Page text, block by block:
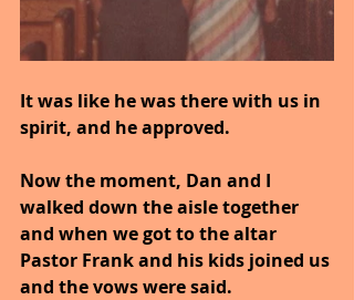
It was like he was there with us in
spirit, and he approved.
Now the moment, Dan and I
walked down the aisle together
and when we got to the altar
Pastor Frank and his kids joined us
and the vows were said.